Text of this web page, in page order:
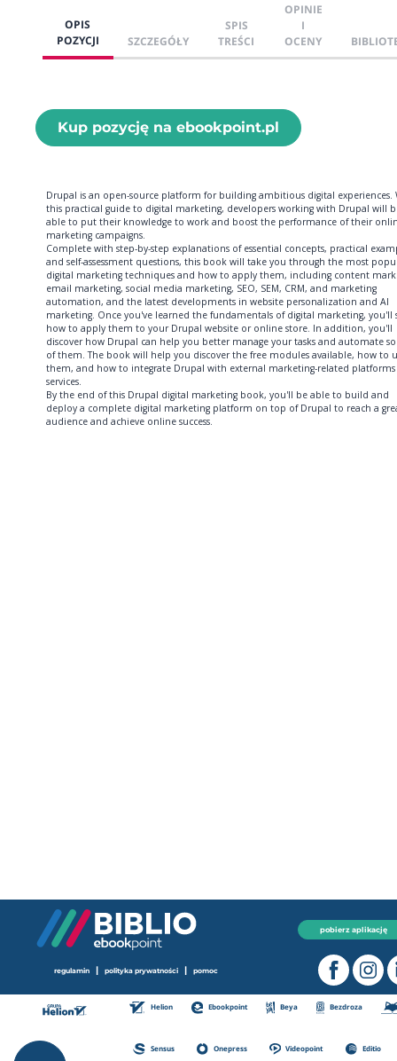
OPIS
POZYCJI
SZCZEGÓŁY
SPIS
TREŚCI
OPINIE
I
OCENY
Kup pozycję na ebookpoint.pl
Drupal is an open-source platform for building ambitious digital experiences.
this practical guide to digital marketing, developers working with Drupal will
able to put their knowledge to work and boost the performance of their
marketing campaigns.
Complete with step-by-step explanations of essential concepts, practical
and self-assessment questions, this book will take you through the most
digital marketing techniques and how to apply them, including content
email marketing, social media marketing, SEO, SEM, CRM, and marketing
automation, and the latest developments in website personalization and AI
marketing. Once you've learned the fundamentals of digital marketing, you'll
how to apply them to your Drupal website or online store. In addition, you'll
discover how Drupal can help you better manage your tasks and automate
of them. The book will help you discover the free modules available, how to
them, and how to integrate Drupal with external marketing-related
services.
By the end of this Drupal digital marketing book, you'll be able to build and
deploy a complete digital marketing platform on top of Drupal to reach a
audience and achieve online success.
pobierz aplikację
regulamin | polityka prywatności | pomoc
Helion Ebookpoint Beya Bezdroza
Sensus Onepress Videopoint Editio